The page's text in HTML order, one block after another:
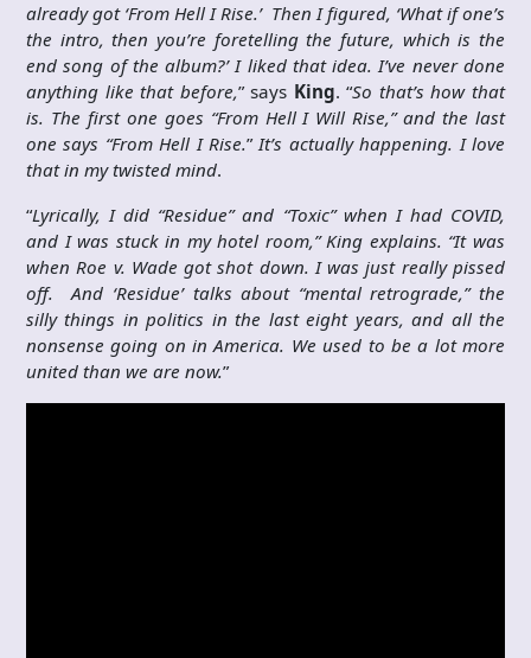
already got ‘From Hell I Rise.’ Then I figured, ‘What if one’s
the intro, then you’re foretelling the future, which is the
end song of the album?’ I liked that idea. I’ve never done
anything like that before,” says King. “So that’s how that
is. The first one goes “From Hell I Will Rise,” and the last
one says “From Hell I Rise.”It’s actually happening. I love
that in my twisted mind.
“Lyrically, I did “Residue” and “Toxic” when I had COVID,
and I was stuck in my hotel room,” King explains. “It was
when Roe v. Wade got shot down. I was just really pissed
off. And ‘Residue’ talks about “mental retrograde,” the
silly things in politics in the last eight years, and all the
nonsense going on in America. We used to be a lot more
united than we are now.”